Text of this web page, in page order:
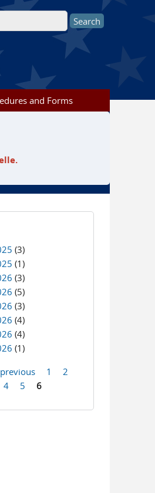
and Forms
(3)
(1)
(3)
(5)
(3)
(4)
(4)
(1)
previous 1
2
4 5 6